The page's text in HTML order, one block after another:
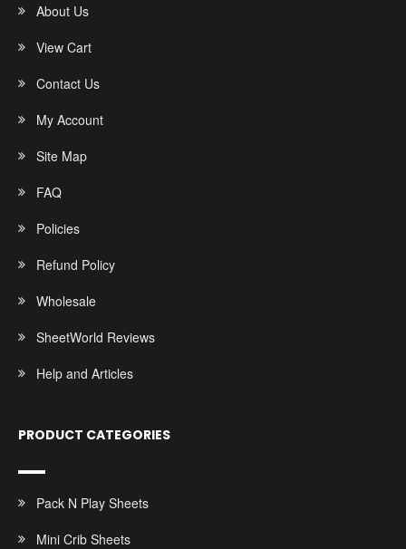
About Us
View Cart
Contact Us
My Account
Site Map
FAQ
Policies
Refund Policy
Wholesale
SheetWorld Reviews
Help and Articles
PRODUCT CATEGORIES
Pack N Play Sheets
Mini Crib Sheets